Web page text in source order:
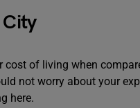
cost of living when
not worry about your
here.